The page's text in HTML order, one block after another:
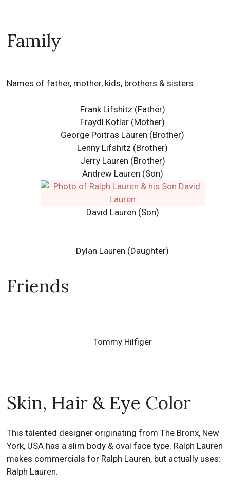
Family
Names of father, mother, kids, brothers & sisters:
Frank Lifshitz (Father)
Fraydl Kotlar (Mother)
George Poitras Lauren (Brother)
Lenny Lifshitz (Brother)
Jerry Lauren (Brother)
Andrew Lauren (Son)
David Lauren (Son)
Dylan Lauren (Daughter)
Friends
Tommy Hilfiger
Skin, Hair & Eye Color
This talented designer originating from The Bronx, New
York, USA has a slim body & oval face type. Ralph Lauren
makes commercials for Ralph Lauren, but actually uses:
Ralph Lauren.